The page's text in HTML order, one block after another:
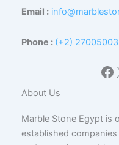
Email :
Phone : (+2) 27005003
About Us
Marble Stone Egypt is
established